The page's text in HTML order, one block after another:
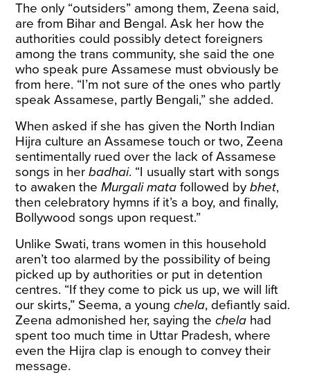
The only “outsiders” among them, Zeena said,
are from Bihar and Bengal. Ask her how the
authorities could possibly detect foreigners
among the trans community, she said the one
who speak pure Assamese must obviously be
from here. “I’m not sure of the ones who partly
speak Assamese, partly Bengali,” she added.
When asked if she has given the North Indian
Hijra culture an Assamese touch or two, Zeena
sentimentally rued over the lack of Assamese
songs in herbadhai. “I usually start with songs
to awaken theMurgali matafollowed bybhet,
then celebratory hymns if it’s a boy, and finally,
Bollywood songs upon request.”
Unlike Swati, trans women in this household
aren’t too alarmed by the possibility of being
picked up by authorities or put in detention
centres. “If they come to pick us up, we will lift
our skirts,” Seema, a youngchela, defiantly said.
Zeena admonished her, saying thechela had
spent too much time in Uttar Pradesh, where
even the Hijra clap is enough to convey their
message.